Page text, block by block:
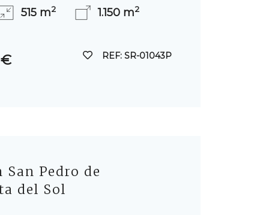
515 m2 1.150 m2
REF: SR-01043P
Pedro de
del Sol